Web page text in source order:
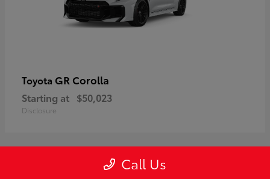
Toyota GR Corolla
Starting at $50,023
Disclosure
Call Us